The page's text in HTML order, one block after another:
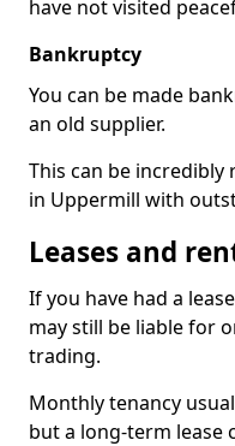
have not visited
Bankruptcy
You can be made
an old supplier.
This can be incredibly
in Uppermill with
Leases and
If you have had a
may still be liable for
trading.
Monthly tenancy
but a long-term lease